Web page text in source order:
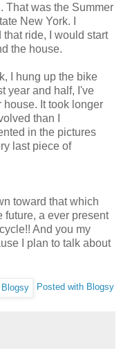
That was the Summer
New York. I
ride, I would start
the house.
I hung up the bike
year and half, I've
It took longer
than I
in the pictures
last piece of
toward that which
future, a ever present
And you my
I plan to talk about
Posted with Blogsy